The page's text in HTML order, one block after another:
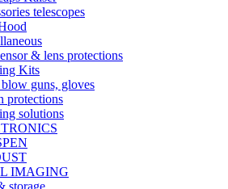
telescopes
& lens protections
Kits
guns, gloves
protections
solutions
IMAGING
storage